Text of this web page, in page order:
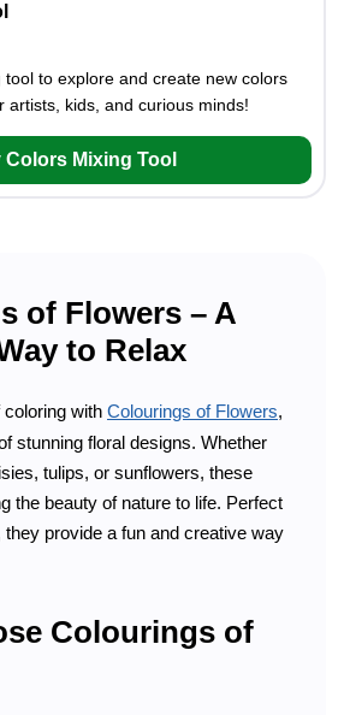
tool to explore and create new colors
artists, kids, and curious minds!
Colors Mixing Tool
of Flowers – A
to Relax
with Colourings of Flowers,
stunning floral designs. Whether
tulips, or sunflowers, these
the beauty of nature to life. Perfect
provide a fun and creative way
Colourings of